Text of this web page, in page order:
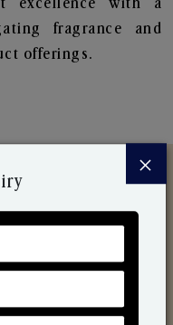
excellence with a
fragrance and
offerings.
Range
Heart.
×